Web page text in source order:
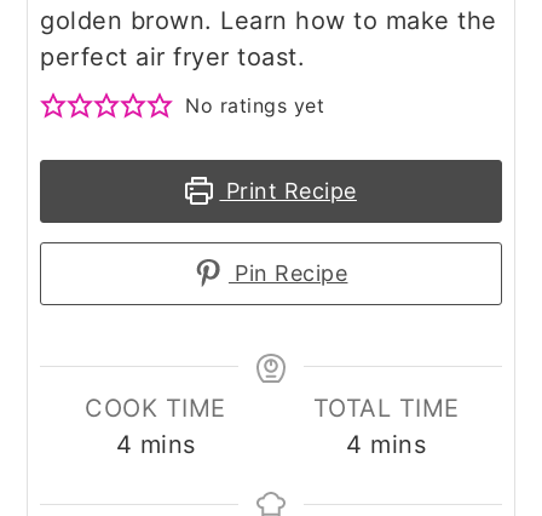
golden brown. Learn how to make the
perfect air fryer toast.
No ratings yet
Print Recipe
Pin Recipe
COOK TIME
4 minutes
mins
TOTAL TIME
4 minutes
mins